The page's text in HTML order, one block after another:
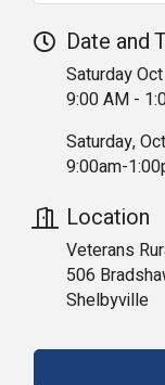
Date and
Saturday
9:00 AM -
Saturday,
9:00am-
Location
Veterans
506
Shelbyville